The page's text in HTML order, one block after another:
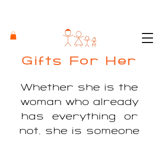
Gifts For Her
Whether she is the
woman who already
has everything or
not, she is someone